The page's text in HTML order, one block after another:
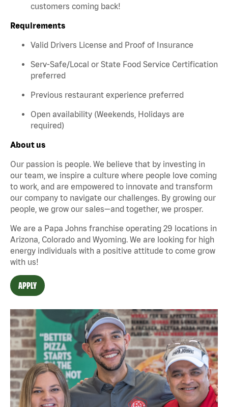
customers coming back!
Requirements
Valid Drivers License and Proof of Insurance
Serv-Safe/Local or State Food Service Certification
preferred
Previous restaurant experience preferred
Open availability (Weekends, Holidays are
required)
About us
Our passion is people. We believe that by investing in
our team, we inspire a culture where people love coming
to work, and are empowered to innovate and transform
our company to navigate our challenges. By growing our
people, we grow our sales—and together, we prosper.
We are a Papa Johns franchise operating 29 locations in
Arizona, Colorado and Wyoming. We are looking for high
energy individuals with a positive attitude to come grow
with us!
APPLY